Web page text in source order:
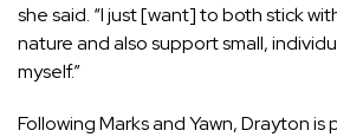
she said. “I just [want] to both stick
nature and also support small,
myself.”
Following Marks and Yawn, Drayton